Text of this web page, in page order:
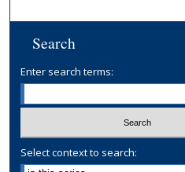
Search
Enter search terms:
Select context to search: